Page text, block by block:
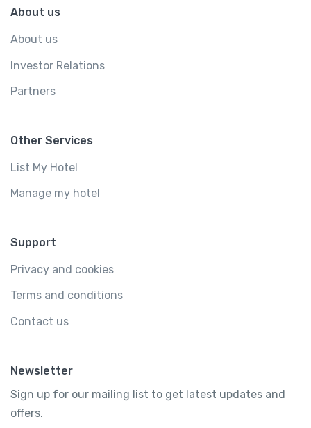
About us
About us
Investor Relations
Partners
Other Services
List My Hotel
Manage my hotel
Support
Privacy and cookies
Terms and conditions
Contact us
Newsletter
Sign up for our mailing list to get latest updates and
offers.